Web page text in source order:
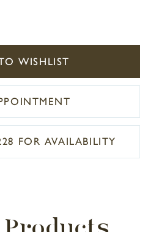
WISHLIST
FOR AVAILABILITY